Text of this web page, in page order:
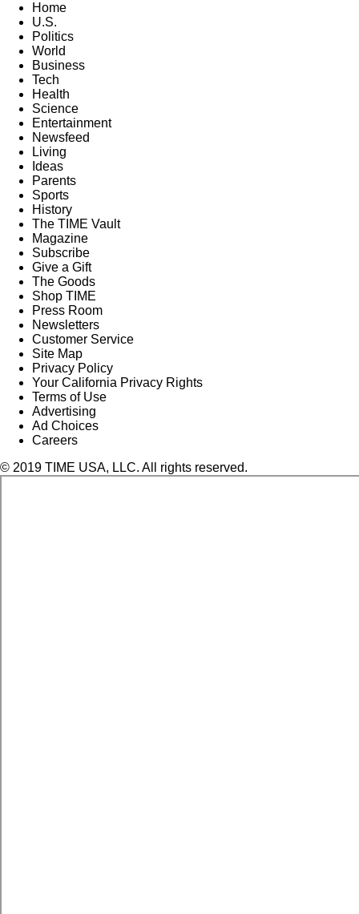
Home
U.S.
Politics
World
Business
Tech
Health
Science
Entertainment
Newsfeed
Living
Ideas
Parents
Sports
History
The TIME Vault
Magazine
Subscribe
Give a Gift
The Goods
Shop TIME
Press Room
Newsletters
Customer Service
Site Map
Privacy Policy
Your California Privacy Rights
Terms of Use
Advertising
Ad Choices
Careers
© 2019 TIME USA, LLC. All rights reserved.